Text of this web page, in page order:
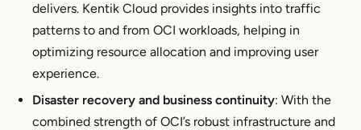
delivers. Kentik Cloud provides insights into traffic
patterns to and from OCI workloads, helping in
optimizing resource allocation and improving user
experience.
Disaster recovery and business continuity: With the
combined strength of OCI’s robust infrastructure and